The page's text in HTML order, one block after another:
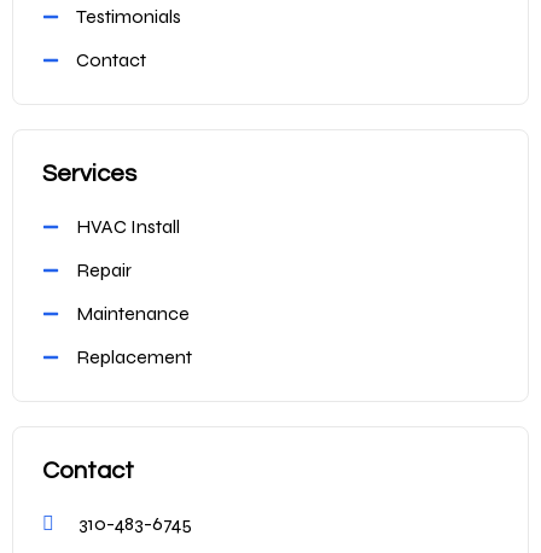
Testimonials
Contact
Services
HVAC Install
Repair
Maintenance
Replacement
Contact
310-483-6745